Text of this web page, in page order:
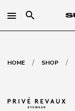
search
HOME / SHOP /